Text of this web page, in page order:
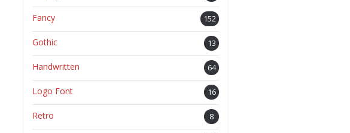
Fancy 152
Gothic 13
Handwritten 64
Logo Font 16
Retro 8